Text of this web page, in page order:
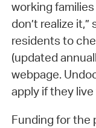
working
don’t realize
residents to
(updated
webpage.
apply if they
Funding for the